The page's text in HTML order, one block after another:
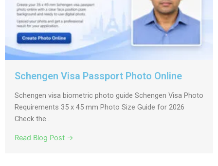
Schengen Visa Passport Photo Online
Schengen visa biometric photo guide Schengen Visa Photo
Requirements 35 x 45 mm Photo Size Guide for 2026
Check the...
Read Blog Post →